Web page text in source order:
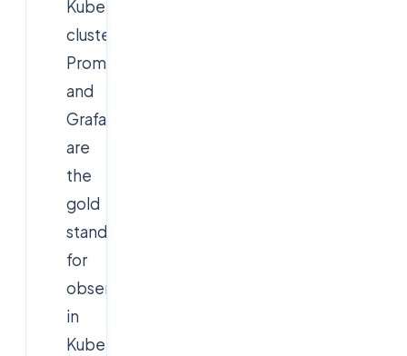
Kubernetes
clusters.
Prometheus
and
Grafana
are
the
gold
standard
for
observability
in
Kubernetes,